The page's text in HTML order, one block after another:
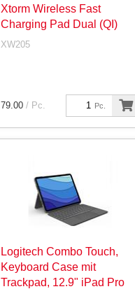
Xtorm Wireless Fast
Charging Pad Dual (QI)
XW205
Pc.
79.00 / Pc.
Logitech Combo Touch,
Keyboard Case mit
Trackpad, 12.9" iPad Pro